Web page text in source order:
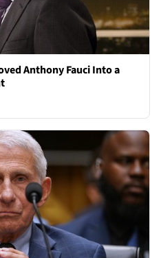
Anthony Fauci Into a